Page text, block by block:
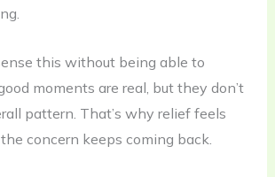
this without being able to
moments are real, but they don’t
pattern. That’s why relief feels
concern keeps coming back.